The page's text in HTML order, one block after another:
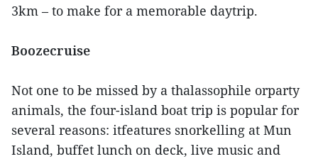
3km – to make for a memorable daytrip.
Boozecruise
Not one to be missed by a thalassophile orparty
animals, the four-island boat trip is popular for
several reasons: itfeatures snorkelling at Mun
Island, buffet lunch on deck, live music and